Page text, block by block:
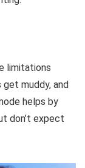
limitations
muddy, and
helps by
don’t expect